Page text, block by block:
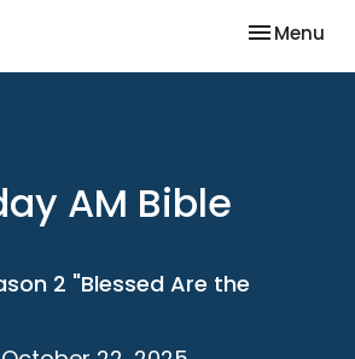
Toggle
Menu
AM Bible
2 "Blessed Are the